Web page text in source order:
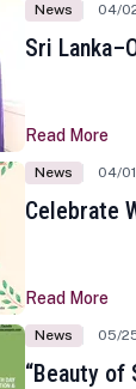
News 04/
Sri
Read More
News 04/
Celebrate
Read More
News 05/
“Beauty of